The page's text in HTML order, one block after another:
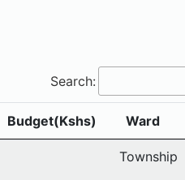
Search:
Budget(Kshs) Ward
Township